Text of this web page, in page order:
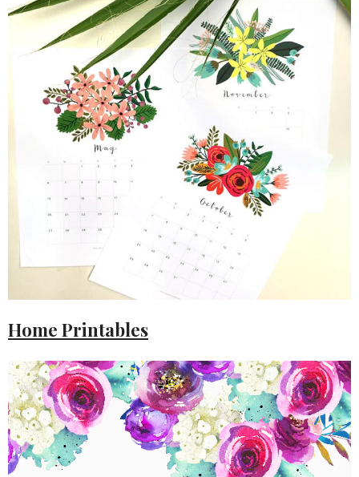
Home Printables